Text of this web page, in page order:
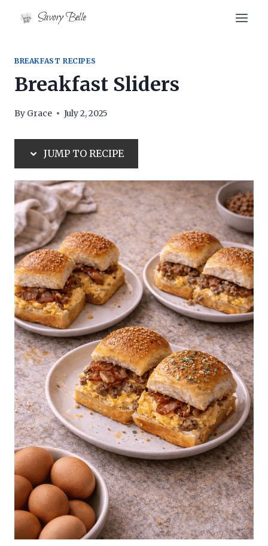
Savory Belle
BREAKFAST RECIPES
Breakfast Sliders
By Grace July 2, 2025
JUMP TO RECIPE